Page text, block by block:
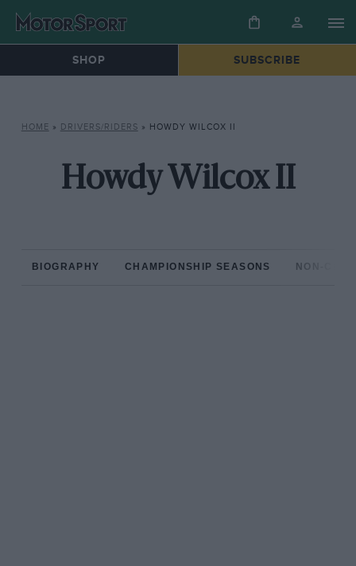
SHOP SUBSCRIBE
HOME » DRIVERS/RIDERS » HOWDY WILCOX II
Howdy Wilcox II
BIOGRAPHY CHAMPIONSHIP SEASONS NON-